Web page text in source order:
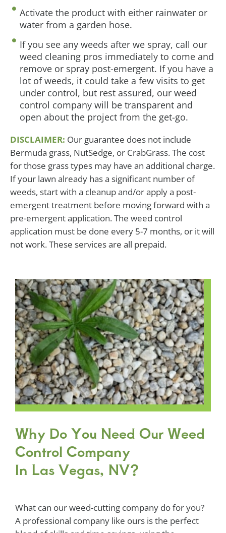
Activate the product with either rainwater or
water from a garden hose.
If you see any weeds after we spray, call our
weed cleaning pros immediately to come and
remove or spray post-emergent. If you have a
lot of weeds, it could take a few visits to get
under control, but rest assured, our weed
control company will be transparent and
open about the project from the get-go.
DISCLAIMER: Our guarantee does not include
Bermuda grass, NutSedge, or CrabGrass. The cost
for those grass types may have an additional charge.
If your lawn already has a significant number of
weeds, start with a cleanup and/or apply a post-
emergent treatment before moving forward with a
pre-emergent application. The weed control
application must be done every 5-7 months, or it will
not work. These services are all prepaid.
Why Do You Need Our Weed
Control Company
In Las Vegas, NV?
What can our weed-cutting company do for you?
A professional company like ours is the perfect